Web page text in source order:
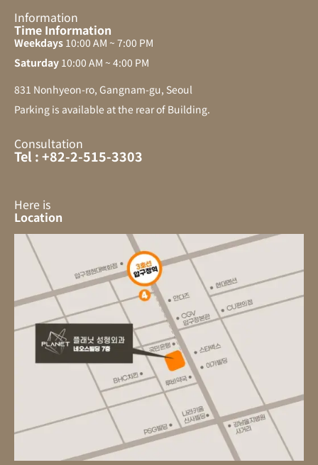
Information
Time Information
Weekdays 10:00 AM ~ 7:00 PM
Saturday 10:00 AM ~ 4:00 PM
831 Nonhyeon-ro, Gangnam-gu, Seoul
Parking is available at the rear of Building.
Consultation
Tel : +82-2-515-3303
Here is
Location